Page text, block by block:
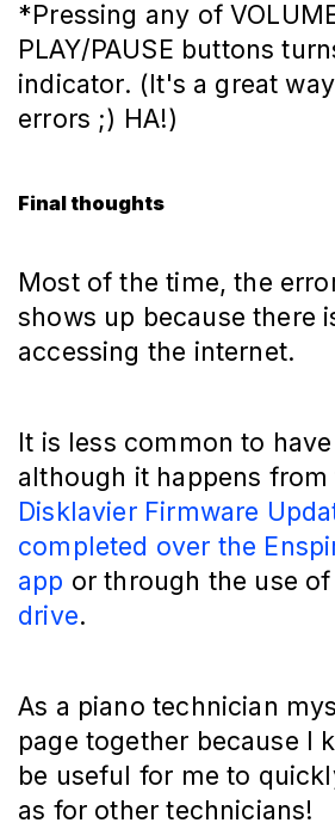
*Pressing any of
PLAY/PAUSE buttons
indicator. (It's a great
errors ;) HA!)
Final thoughts
Most of the time, the
shows up because there
accessing the internet.
It is less common to
although it happens
Disklavier Firmware
completed over the
app or through the use of
drive.
As a piano technician
page together because I
be useful for me to
as for other technicians!